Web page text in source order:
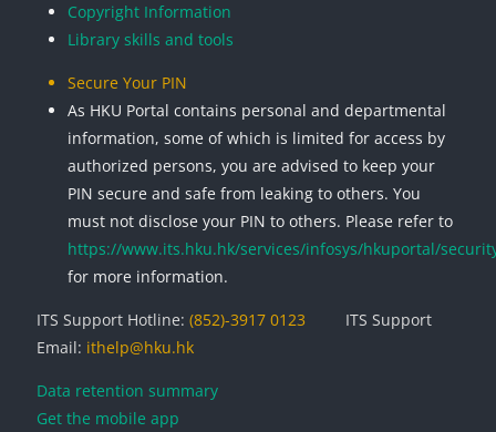
Copyright Information
Library skills and tools
Secure Your PIN
As HKU Portal contains personal and departmental
information, some of which is limited for access by
authorized persons, you are advised to keep your
PIN secure and safe from leaking to others. You
must not disclose your PIN to others. Please refer to
https://www.its.hku.hk/services/infosys/hkuportal/
for more information.
ITS Support Hotline: (852)-3917 0123
ITS Support
Email: ithelp@hku.hk
Data retention summary
Get the mobile app